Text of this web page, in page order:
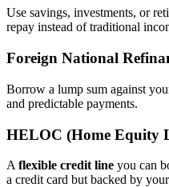
Use savings, investments, or
repay instead of traditional
Foreign National
Borrow a lump sum against
and predictable payments.
HELOC (Home Equity
A flexible credit line you can
a credit card but backed by